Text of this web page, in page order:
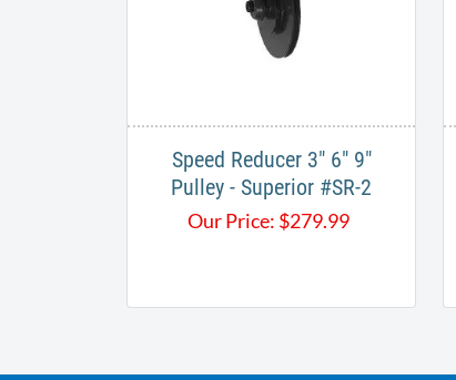
Speed Reducer 3" 6" 9"
Pulley - Superior #SR-2
Our Price: $279.99